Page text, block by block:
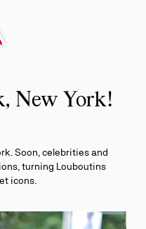
New York!
Soon, celebrities and
turning Louboutins
icons.